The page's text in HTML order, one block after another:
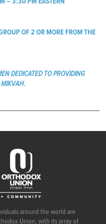
OF 2 OR MORE FROM THE
DEDICATED TO PROVIDING
around the world are
Union, with its array of